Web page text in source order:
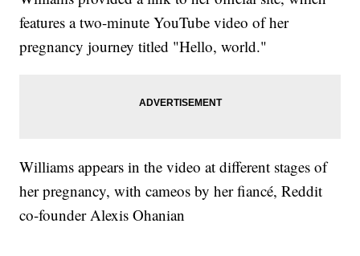
features a two-minute YouTube video of her
pregnancy journey titled "Hello, world."
Williams appears in the video at different stages of
her pregnancy, with cameos by her fiancé, Reddit
co-founder Alexis Ohanian